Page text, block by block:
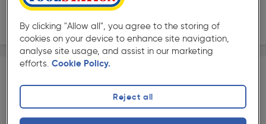
By clicking "Allow all", you agree to the storing of
cookies on your device to enhance site navigation,
analyse site usage, and assist in our marketing
efforts. Cookie Policy.
Reject all